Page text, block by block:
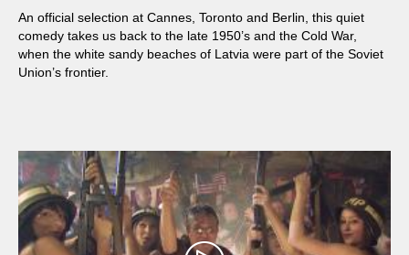
An official selection at Cannes, Toronto and Berlin, this quiet
comedy takes us back to the late 1950’s and the Cold War,
when the white sandy beaches of Latvia were part of the Soviet
Union’s frontier.